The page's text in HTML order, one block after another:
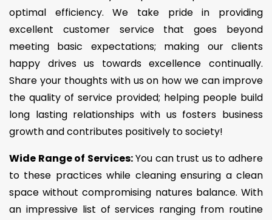
optimal efficiency. We take pride in providing
excellent customer service that goes beyond
meeting basic expectations; making our clients
happy drives us towards excellence continually.
Share your thoughts with us on how we can improve
the quality of service provided; helping people build
long lasting relationships with us fosters business
growth and contributes positively to society!
Wide Range of Services:You can trust us to adhere
to these practices while cleaning ensuring a clean
space without compromising natures balance. With
an impressive list of services ranging from routine